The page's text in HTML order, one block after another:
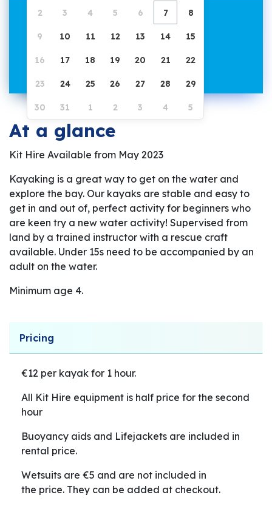
At a glance
Kit Hire Available from May 2023
Kayaking is a great way to get on the water and
explore the bay. Our kayaks are stable and easy to
get in and out of, perfect activity for beginners who
are keen try a new water activity! Supervised from
land by a trained instructor with a rescue craft
available. Under 15s need to be accompanied by an
adult on the water.
Minimum age 4.
Pricing
€12 per kayak for 1 hour.
All Kit Hire equipment is half price for the second
hour
Buoyancy aids and Lifejackets are included in
rental price.
Wetsuits are €5 and are not included in
the price. They can be added at checkout.
2 3 4 5 6 7 8
9 10 11 12 13 14 15
16 17 18 19 20 21 22
23 24 25 26 27 28 29
30 31 1 2 3 4 5